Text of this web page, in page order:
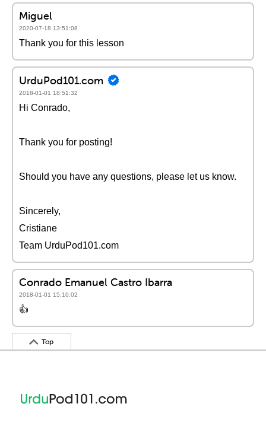
Miguel
2020-07-18 13:51:08
Thank you for this lesson
UrduPod101.com
2018-01-01 18:51:32
Hi Conrado,
Thank you for posting!
Should you have any questions, please let us know.
Sincerely,
Cristiane
Team UrduPod101.com
Conrado Emanuel Castro Ibarra
2018-01-01 15:10:02
👍
Top